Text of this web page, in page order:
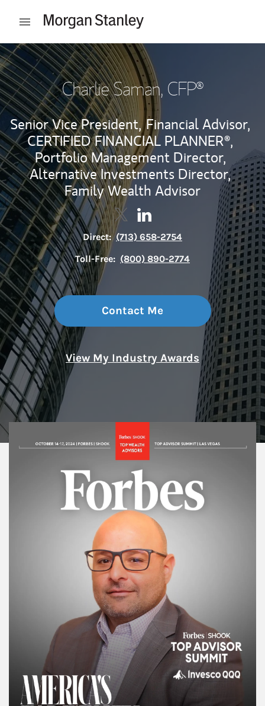
Open mobile menu
Return to Nav
Charlie Saman, CFP®
Senior Vice President, Financial Advisor,
CERTIFIED FINANCIAL PLANNER®,
Portfolio Management Director,
Alternative Investments Director,
Family Wealth Advisor
Contact Charlie Saman via
Link Opens in New Tab
Contact Charlie Saman
Link Opens in New Tab
Direct: (713) 658-2754
Toll-Free: (800) 890-2774
Contact Me
View My Industry Awards